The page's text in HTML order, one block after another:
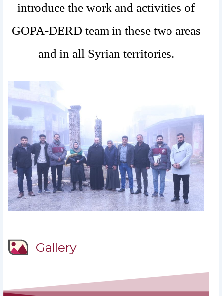
introduce the work and activities of
GOPA-DERD team in these two areas
and in all Syrian territories.
Gallery